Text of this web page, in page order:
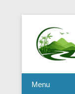
Menu